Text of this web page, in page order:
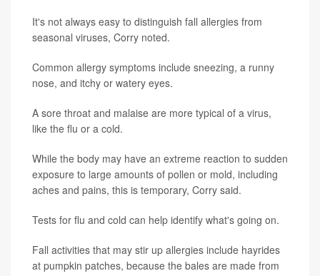
It's not always easy to distinguish fall allergies from
seasonal viruses, Corry noted.
Common allergy symptoms include sneezing, a runny
nose, and itchy or watery eyes.
A sore throat and malaise are more typical of a virus,
like the flu or a cold.
While the body may have an extreme reaction to sudden
exposure to large amounts of pollen or mold, including
aches and pains, this is temporary, Corry said.
Tests for flu and cold can help identify what's going on.
Fall activities that may stir up allergies include hayrides
at pumpkin patches, because the bales are made from